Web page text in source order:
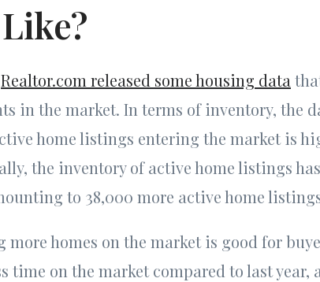
Realtor.com released some housing data
in the market. In terms of inventory, the
home listings entering the market is
the inventory of active home listings
to 38,000 more active home
more homes on the market is good for
time on the market compared to last year,